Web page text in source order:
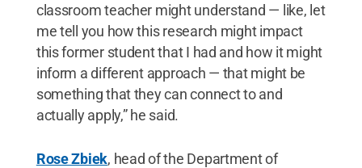
classroom teacher might understand — like, let
me tell you how this research might impact
this former student that I had and how it might
inform a different approach — that might be
something that they can connect to and
actually apply,” he said.
Rose Zbiek, head of the Department of